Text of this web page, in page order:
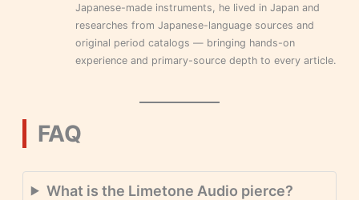
Japanese-made instruments, he lived in Japan and
researches from Japanese-language sources and
original period catalogs — bringing hands-on
experience and primary-source depth to every article.
FAQ
What is the Limetone Audio pierce?